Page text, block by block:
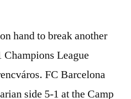
hand to break another
League
FC Barcelona
side 5-1 at the Camp